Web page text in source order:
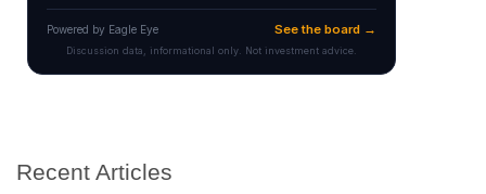
Recent Articles